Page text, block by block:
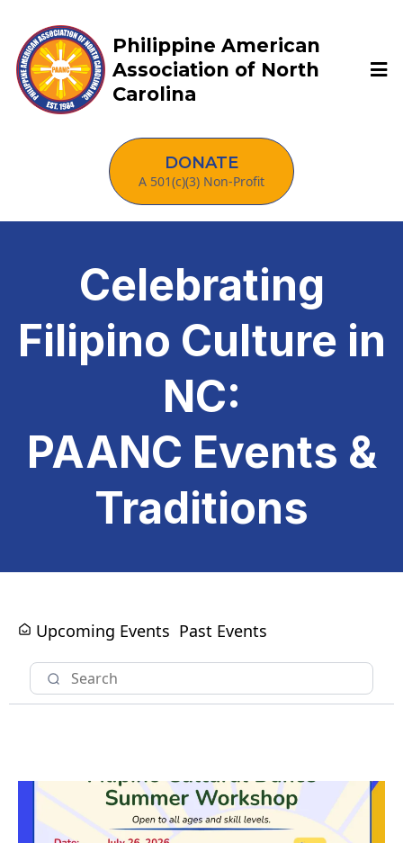
Philippine American
Association of North
Carolina
DONATE
A 501(c)(3) Non-Profit
Celebrating
Filipino Culture in
NC:
PAANC Events &
Traditions
Upcoming Events Past Events